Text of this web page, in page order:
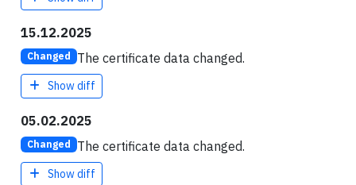
15.12.2025
Changed The certificate data changed.
Show diff
05.02.2025
Changed The certificate data changed.
Show diff